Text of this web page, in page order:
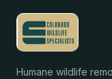
Humane wildlife